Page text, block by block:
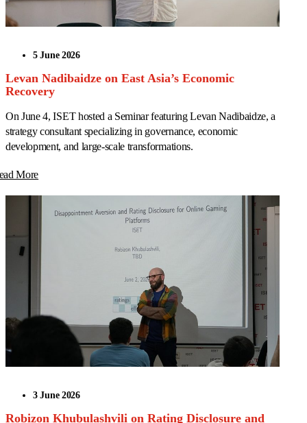
5 June 2026
Levan Nadibaidze on East Asia’s Economic
Recovery
On June 4, ISET hosted a Seminar featuring Levan Nadibaidze, a
strategy consultant specializing in governance, economic
development, and large-scale transformations.
More
3 June 2026
Robizon Khubulashvili on Rating Disclosure and